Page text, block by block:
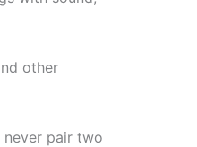
other
never pair two